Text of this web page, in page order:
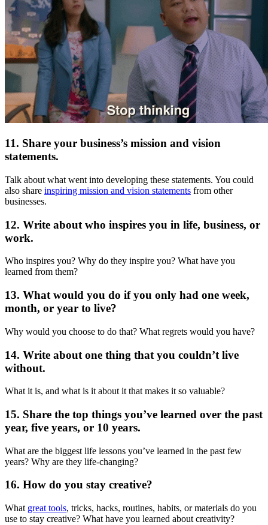
11. Share your business’s mission and vision
statements.
Talk about what went into developing these statements. You could
also share inspiring mission and vision statements from other
businesses.
12. Write about who inspires you in life, business, or
work.
Who inspires you? Why do they inspire you? What have you
learned from them?
13. What would you do if you only had one week,
month, or year to live?
Why would you choose to do that? What regrets would you have?
14. Write about one thing that you couldn’t live
without.
What it is, and what is it about it that makes it so valuable?
15. Share the top things you’ve learned over the past
year, five years, or 10 years.
What are the biggest life lessons you’ve learned in the past few
years? Why are they life-changing?
16. How do you stay creative?
What great tools, tricks, hacks, routines, habits, or materials do you
use to stay creative? What have you learned about creativity?